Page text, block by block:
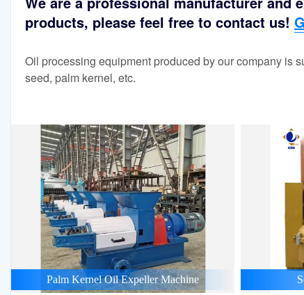
products, please feel free to contact us!
Oil processing equipment produced by our company is
seed, palm kernel, etc.
Palm Kernel Oil Expeller Machine